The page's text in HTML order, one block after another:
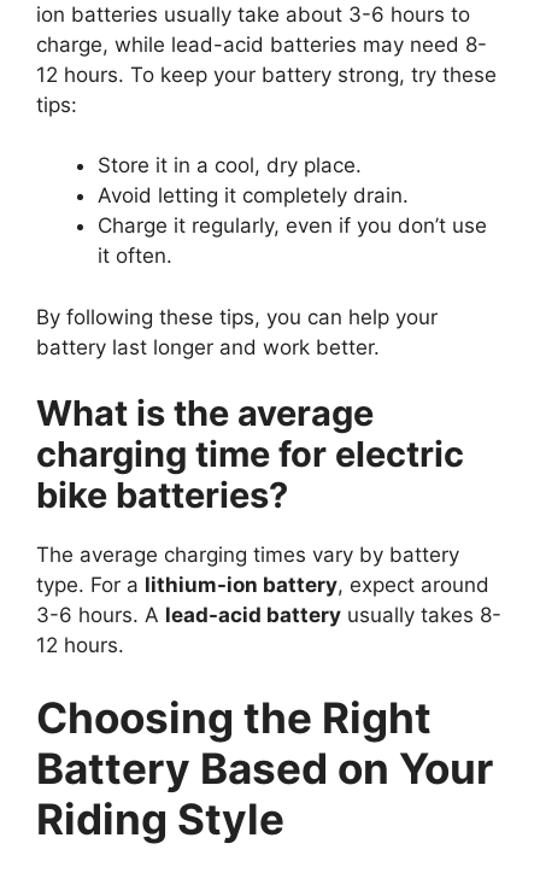
ion batteries usually take about 3-6 hours to
charge, while lead-acid batteries may need 8-
12 hours. To keep your battery strong, try these
tips:
Store it in a cool, dry place.
Avoid letting it completely drain.
Charge it regularly, even if you don’t use
it often.
By following these tips, you can help your
battery last longer and work better.
What is the average
charging time for electric
bike batteries?
The average charging times vary by battery
type. For a lithium-ion battery, expect around
3-6 hours. A lead-acid battery usually takes 8-
12 hours.
Choosing the Right
Battery Based on Your
Riding Style